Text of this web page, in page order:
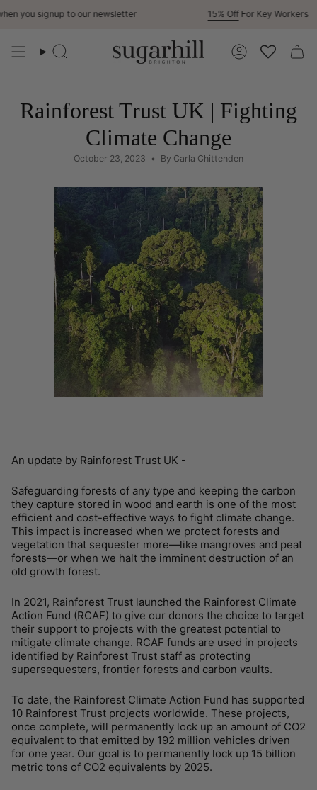
to
Search
Account
you signup to our newsletter 15% Off For Key Workers
Rainforest Trust UK | Fighting
Climate Change
October 23, 2023 By Carla Chittenden
An update by Rainforest Trust UK -
Safeguarding forests of any type and keeping the carbon
they capture stored in wood and earth is one of the most
efficient and cost-effective ways to fight climate change.
This impact is increased when we protect forests and
vegetation that sequester more—like mangroves and peat
forests—or when we halt the imminent destruction of an
old growth forest.
In 2021, Rainforest Trust launched the Rainforest Climate
Action Fund (RCAF) to give our donors the choice to target
their support to projects with the greatest potential to
mitigate climate change. RCAF funds are used in projects
identified by Rainforest Trust staff as protecting
supersequesters, frontier forests and carbon vaults.
To date, the Rainforest Climate Action Fund has supported
10 Rainforest Trust projects worldwide. These projects,
once complete, will permanently lock up an amount of CO2
equivalent to that emitted by 192 million vehicles driven
for one year. Our goal is to permanently lock up 15 billion
metric tons of CO2 equivalents by 2025.